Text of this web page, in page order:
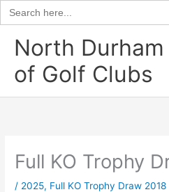
Search
for:
content
North
of Golf Clubs
Full KO Trophy
/ 2025, Full KO Trophy Draw